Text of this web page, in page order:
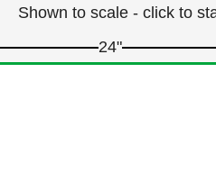
Shown to scale - click to
24"